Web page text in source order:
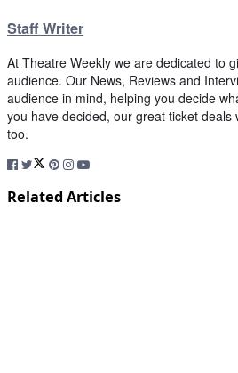
Staff Writer
At Theatre Weekly we are dedicated to
audience. Our News, Reviews and
audience in mind, helping you decide
you have decided, our great ticket deals
too.
Related Articles